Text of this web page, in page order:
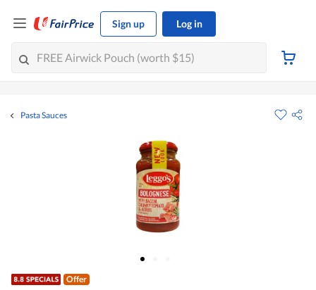
Sign up Log in
Pasta Sauces
Offer